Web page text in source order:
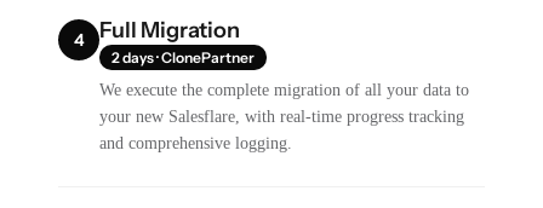
4 Full Migration
2 days · ClonePartner
We execute the complete migration of all your data to
your new Salesflare, with real-time progress tracking
and comprehensive logging.